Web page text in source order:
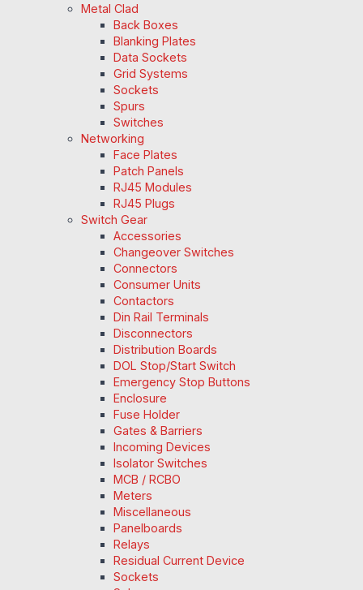
Metal Clad
Back Boxes
Blanking Plates
Data Sockets
Grid Systems
Sockets
Spurs
Switches
Networking
Face Plates
Patch Panels
RJ45 Modules
RJ45 Plugs
Switch Gear
Accessories
Changeover Switches
Connectors
Consumer Units
Contactors
Din Rail Terminals
Disconnectors
Distribution Boards
DOL Stop/Start Switch
Emergency Stop Buttons
Enclosure
Fuse Holder
Gates & Barriers
Incoming Devices
Isolator Switches
MCB / RCBO
Meters
Miscellaneous
Panelboards
Relays
Residual Current Device
Sockets